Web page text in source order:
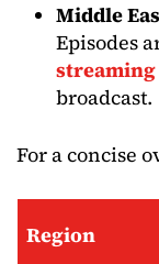
Middle
Episodes
broadcast.
For a concise
Region